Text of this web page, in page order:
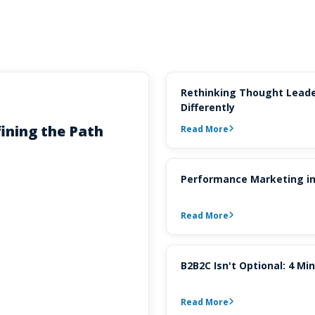
the Path
Rethinking Thought
Differently
Read More
Performance Marketing
Read More
B2B2C Isn't Optional: 4
Read More